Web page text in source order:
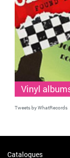
Vinyl
Tweets by WhatRecords
Catalogues